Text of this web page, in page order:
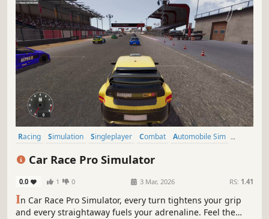
Racing Simulation Singleplayer Combat
Automobile Sim
Car Race Pro Simulator
0.0 1 0 3 Mar, 2026 RS: 1.41
In Car Race Pro Simulator, every turn tightens your grip
and every straightaway fuels your adrenaline. Feel the